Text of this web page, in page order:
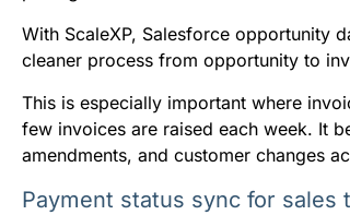
With ScaleXP, Salesforce opportunity
cleaner process from opportunity to
This is especially important where
few invoices are raised each week. It
amendments, and customer changes
Payment status sync for sales